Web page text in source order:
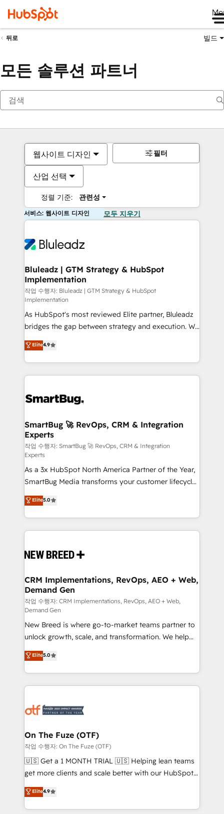
뒤로 빌드
모든 솔루션 파트너
웹사이트 디자인
산업 선택
정렬 기준: 관련성
필터
서비스: 웹사이트 디자인 모두 지우기
Bluleadz | GTM Strategy & HubSpot
Implementation
작업 수행자: Bluleadz | GTM Strategy & HubSpot
Implementation
As HubSpot's most reviewed Elite partner, Bluleadz
bridges the gap between strategy and execution. We
don't just "set up tools" — we install the GTM
Operating System (GTM OS) to align your leadership
and engineer a portal that drives predictable
revenue velocity. 🚀 GTM Strategy & Alignment
stalling growth. Fix your ICP, Math, and Story to stop
Scalable Architecture: Zero-technical-debt setup
across all Hubs, validated by our 7 HubSpot
Accreditations. AI-Powered RevOps: Breeze AI,
custom AI agents, and high-integrity migrations for
total reporting clarity. Security & Compliance: SOC 2
Type I and HIPAA attested for enterprise-grade data
security. 🏆 Why Bluleadz? GTM OS Partner | 16+
Years Experience | 1,000+ Five-Star Reviews
Elite4.9
SmartBug 🚀 RevOps, CRM & Integration
Experts
작업 수행자: SmartBug 🚀 RevOps, CRM & Integration
Experts
As a 3x HubSpot North America Partner of the Year,
SmartBug Media transforms your customer lifecycle
into a revenue engine. Our unified ecosystem
includes specialized divisions Globalia (AI &
Software) and Point Success Media (Paid Media),
making this the official home for all three brands. 🔄
and system integrations powered by Globalia’s
trainers to drive platform adoption. 📈 Revenue
Generation - Full-funnel marketing and high-
performance advertising via Point Success Media. -
Expert deployment of Breeze AI and custom agents
to automate growth. 🏆 Elite Excellence - 8 platform
accreditations and deep HIPAA-compliance
expertise. - A team of 250+ experts dedicated to
your resilient growth.
Elite5.0
CRM Implementations, RevOps, AEO + Web,
Demand Gen
작업 수행자: CRM Implementations, RevOps, AEO + Web,
Demand Gen
New Breed is where go-to-market teams partner to
unlock growth, scale, and transformation. We help
companies activate HubSpot’s AI-powered
customer platform and operationalize HubSpot’s
Loop Marketing framework through expert-led
services, smart agents, and purpose-built apps,
results, fast. ⚙️CRM & RevOps: Align all Hubs to your
🎯Demand Gen & ABM: Drive pipeline with inbound,
ABM, AEO, SEO, & paid media. 👩‍💻Web Design:
Build high-performing websites with UX, messaging,
& conversion strategy that drive results. 🤖AI
AI, & maximize AEO with tailored AI services. 🧩
Integrations: Extend HubSpot with custom
Elite5.0
On The Fuze (OTF)
작업 수행자: On The Fuze (OTF)
🇺🇸 Get a 1 MONTH TRIAL 🇺🇸 Helping lean teams
get more clients and scale better with our HubSpot
Consulting & 'Done For You' Services. 🚀 Who We
Work With 🚀 We help lean, growing companies: -
Win more business - Reduce no-shows - Improve
Elite4.9